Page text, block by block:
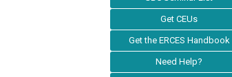
Get CEUs
Get the ERCES Handbook
Need Help?